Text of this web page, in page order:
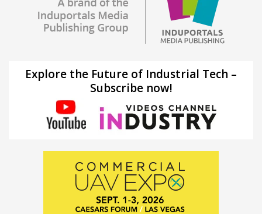
Explore the Future of Industrial Tech –
Subscribe now!